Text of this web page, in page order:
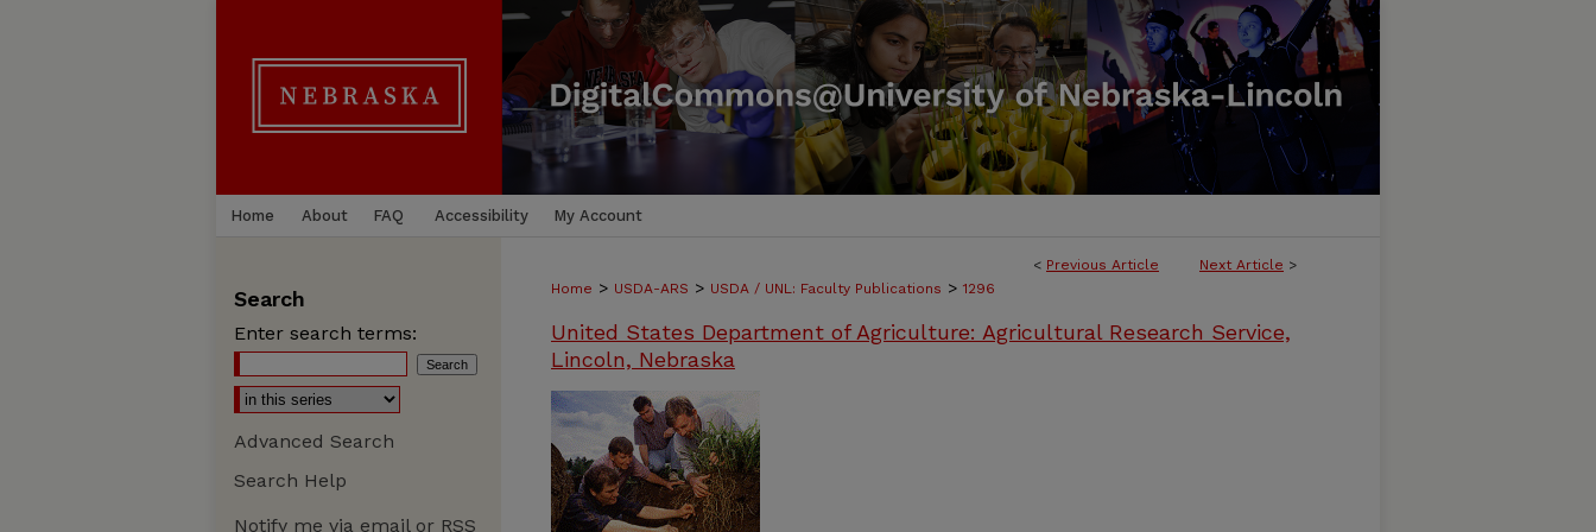
Home About FAQ Accessibility My Account
< Previous Article Next Article >
Home > USDA-ARS > USDA / UNL: Faculty Publications > 1296
United States Department of Agriculture: Agricultural Research Service,
Lincoln, Nebraska
Search
Enter search terms:
Advanced Search
Search Help
Notify me via email or RSS